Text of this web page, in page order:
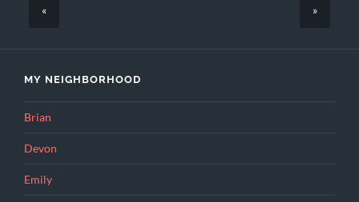
« »
MY NEIGHBORHOOD
Brian
Devon
Emily